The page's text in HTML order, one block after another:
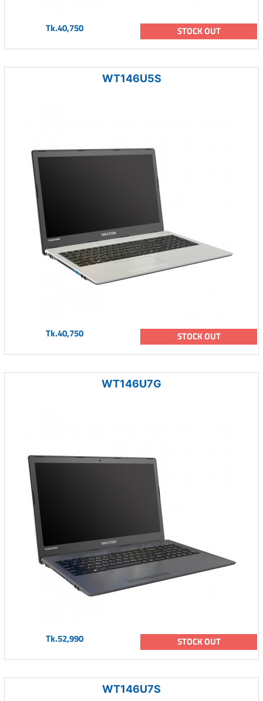
Tk.40,750 STOCK OUT
WT146U5S
Tk.40,750 STOCK OUT
WT146U7G
Tk.52,990 STOCK OUT
WT146U7S